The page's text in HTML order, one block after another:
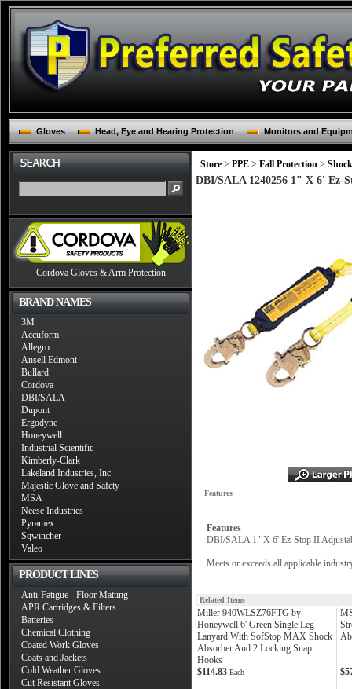
Gloves Head, Eye and Hearing Protection Monitors and
Cordova Gloves & Arm Protection
BRAND NAMES
3M
Accuform
Allegro
Ansell Edmont
Bullard
Cordova
DBI/SALA
Dupont
Ergodyne
Honeywell
Industrial Scientific
Kimberly-Clark
Lakeland Industries, Inc
Majestic Glove and Safety
MSA
Neese Industries
Pyramex
Sqwincher
Valeo
PRODUCT LINES
Anti-Fatigue - Floor Matting
APR Cartridges & Filters
Batteries
Chemical Clothing
Coated Work Gloves
Coats and Jackets
Cold Weather Gloves
Cut Resistant Gloves
Store > PPE > Fall Protection >
DBI/SALA 1240256 1" X 6' Ez-
Features
Features
DBI/SALA 1" X 6' Ez-Stop II
Meets or exceeds all applicable
Related Items
Miller 940WLSZ76FTG by
Honeywell 6' Green Single Leg
Lanyard With SofStop MAX Shock
Absorber And 2 Locking Snap
Hooks
$114.83 Each